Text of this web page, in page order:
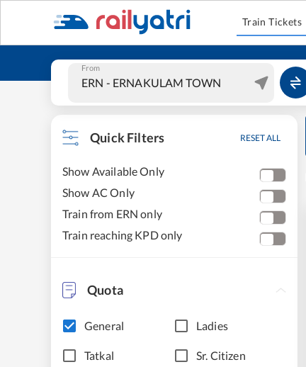
Train Tickets
From
Quick Filters RESET ALL
Show Available Only
Show AC Only
Train from ERN only
Train reaching KPD only
Quota
General Ladies
Tatkal Sr. Citizen